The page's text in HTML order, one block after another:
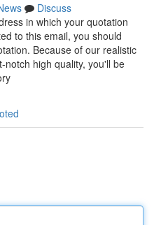
Discuss
in which your quotation
to this email, you should
Because of our realistic
notch high quality, you'll be